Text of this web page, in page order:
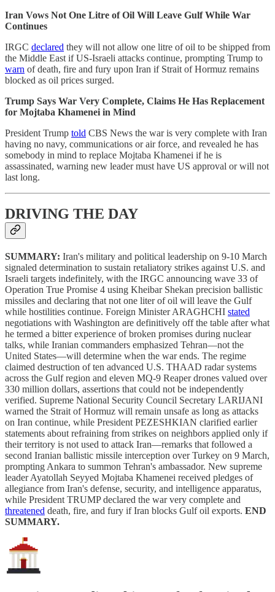
Iran Vows Not One Litre of Oil Will Leave Gulf While War
Continues
IRGC declared they will not allow one litre of oil to be shipped from
the Middle East if US-Israeli attacks continue, prompting Trump to
warn of death, fire and fury upon Iran if Strait of Hormuz remains
blocked as oil prices surged.
Trump Says War Very Complete, Claims He Has Replacement
for Mojtaba Khamenei in Mind
President Trump told CBS News the war is very complete with Iran
having no navy, communications or air force, and revealed he has
somebody in mind to replace Mojtaba Khamenei if he is
assassinated, warning new leader must have US approval or will not
last long.
DRIVING THE DAY
SUMMARY: Iran's military and political leadership on 9-10 March
signaled determination to sustain retaliatory strikes against U.S. and
Israeli targets indefinitely, with the IRGC announcing wave 33 of
Operation True Promise 4 using Kheibar Shekan precision ballistic
missiles and declaring that not one liter of oil will leave the Gulf
while hostilities continue. Foreign Minister ARAGHCHI stated
negotiations with Washington are definitively off the table after what
he termed a bitter experience of broken promises during nuclear
talks, while Iranian commanders emphasized Tehran—not the
United States—will determine when the war ends. The regime
claimed destruction of ten advanced U.S. THAAD radar systems
across the Gulf region and eleven MQ-9 Reaper drones valued over
330 million dollars, assertions that could not be independently
verified. Supreme National Security Council Secretary LARIJANI
warned the Strait of Hormuz will remain unsafe as long as attacks
on Iran continue, while President PEZESHKIAN clarified earlier
statements about refraining from strikes on neighbors applied only if
their territory is not used to attack Iran—remarks that followed a
second Iranian ballistic missile interception over Turkey on 9 March,
prompting Ankara to summon Tehran's ambassador. New supreme
leader Ayatollah Seyyed Mojtaba Khamenei received pledges of
allegiance from Iran's defense, security, and intelligence apparatus,
while President TRUMP declared the war very complete and
threatened death, fire, and fury if Iran blocks Gulf oil exports. END
SUMMARY.